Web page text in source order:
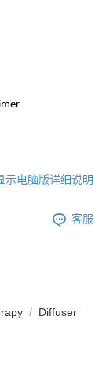
示电脑版详细说明
客服
Diffuser